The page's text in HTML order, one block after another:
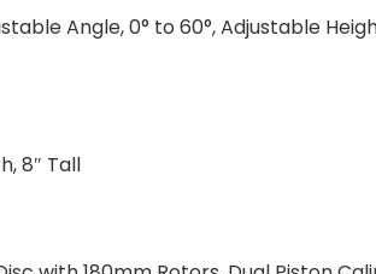
Angle, 0° to 60°, Adjustable
8″ Tall